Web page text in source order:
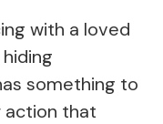
with a loved
something to
action that